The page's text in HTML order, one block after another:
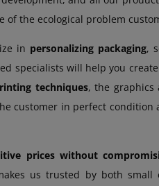
the ecological problem
in personalizing packaging,
specialists will help you
techniques, the graphics
customer in perfect
prices without
us trusted by both small